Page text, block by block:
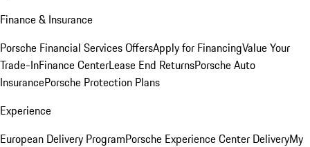
Finance & Insurance
Porsche Financial Services OffersApply for FinancingValue Your
Trade-InFinance CenterLease End ReturnsPorsche Auto
InsurancePorsche Protection Plans
Experience
European Delivery ProgramPorsche Experience Center DeliveryMy